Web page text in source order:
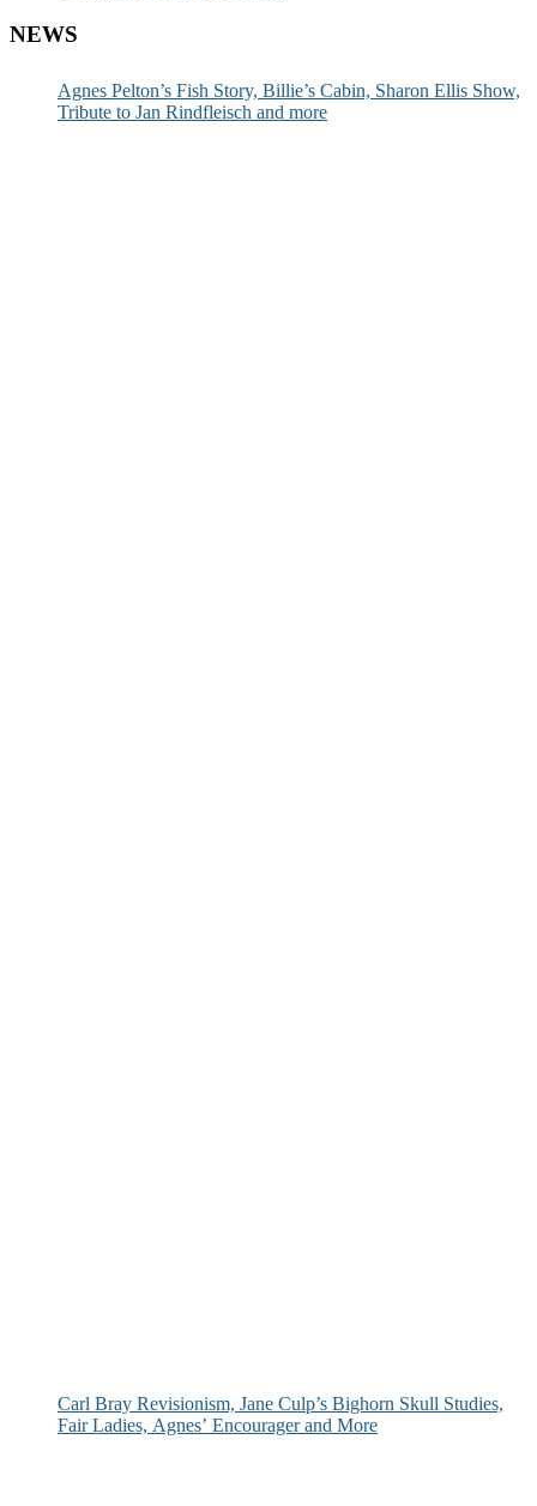
NEWS
Agnes Pelton’s Fish Story, Billie’s Cabin, Sharon Ellis Show,
Tribute to Jan Rindfleisch and more
Carl Bray Revisionism, Jane Culp’s Bighorn Skull Studies,
Fair Ladies, Agnes’ Encourager and More